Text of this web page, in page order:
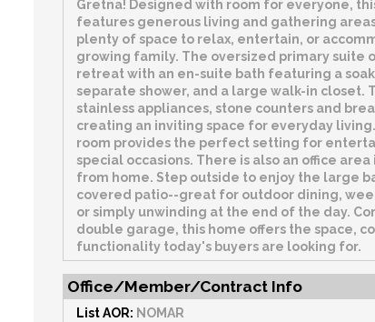
Gretna! Designed with room for everyone,
features generous living and gathering
plenty of space to relax, entertain, or
growing family. The oversized primary suite
retreat with an en-suite bath featuring a
separate shower, and a large walk-in closet.
stainless appliances, stone counters and
creating an inviting space for everyday
room provides the perfect setting for
special occasions. There is also an office
from home. Step outside to enjoy the large
covered patio--great for outdoor dining,
or simply unwinding at the end of the day.
double garage, this home offers the space,
functionality today's buyers are looking for.
Office/Member/Contract Info
List AOR: NOMAR